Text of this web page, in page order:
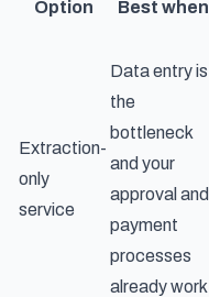
Option Best when
Extraction-
only
service
Data entry is
the
bottleneck
and your
approval and
payment
processes
already work